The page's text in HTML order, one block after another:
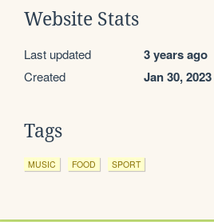
Website Stats
Last updated 3 years ago
Created Jan 30, 2023
Tags
MUSIC FOOD SPORT